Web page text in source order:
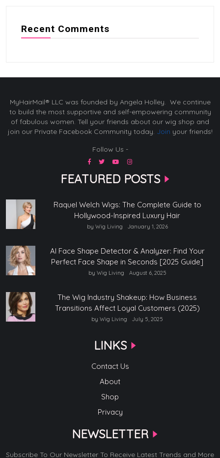
Recent Comments
MyHairMail® LLC was founded by Angela Holley. We continue
to build the most supportive and self-empowering community
of fabulous women. Tell your friends about our wig shop and
join our Private Facebook Community today. Join your friends!
Follow Us -
FEATURED POSTS
Raquel Welch Wigs: The Complete Guide to
Hollywood-Inspired Luxury Hair
by Wig Living January 1, 2026
AI Face Shape Detector & Analyzer: Find Your
Perfect Face Shape in Seconds [2025 Guide]
by Wig Living August 6, 2025
The Wig Industry Shakeup: How Business
Transitions Affect Loyal Customers (2025)
by Wig Living July 5, 2025
LINKS
Contact Us
About
Shop
Privacy
NEWSLETTER
Subscribe To Our Newsletter To Receive Latest Trends and More